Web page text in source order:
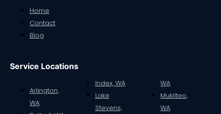
Home
Contact
Blog
Service Locations
Arlington,
WA
Index, WA
Lake
Stevens,
WA
Mukilteo,
WA